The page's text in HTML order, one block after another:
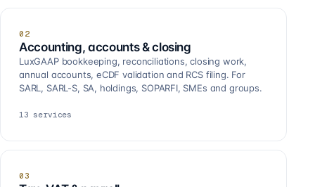
02
Accounting, accounts & closing
LuxGAAP bookkeeping, reconciliations, closing work,
annual accounts, eCDF validation and RCS filing. For
SARL, SARL-S, SA, holdings, SOPARFI, SMEs and groups.
13 services
03